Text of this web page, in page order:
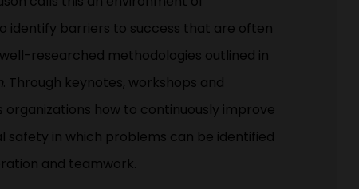
identify barriers to success that are often
researched methodologies outlined in
. Through keynotes, workshops and
how to continuously improve
in which problems can be identified
and teamwork.